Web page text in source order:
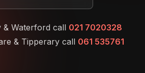
& Waterford call 021 7020328
& Tipperary call 061 535761